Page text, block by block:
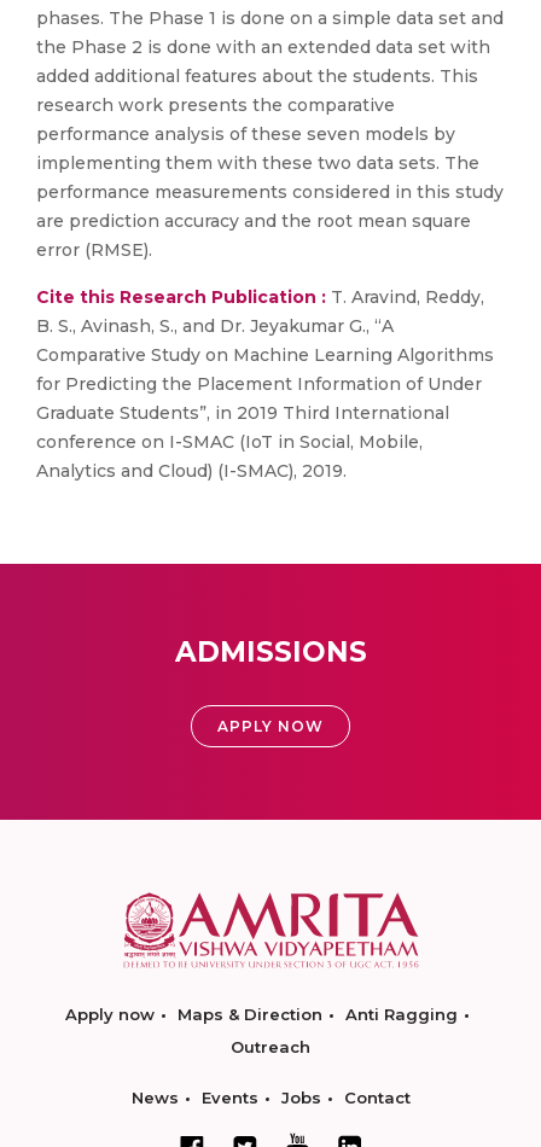
phases. The Phase 1 is done on a simple data set and
the Phase 2 is done with an extended data set with
added additional features about the students. This
research work presents the comparative
performance analysis of these seven models by
implementing them with these two data sets. The
performance measurements considered in this study
are prediction accuracy and the root mean square
error (RMSE).
Cite this Research Publication : T. Aravind, Reddy,
B. S., Avinash, S., and Dr. Jeyakumar G., “A
Comparative Study on Machine Learning Algorithms
for Predicting the Placement Information of Under
Graduate Students”, in 2019 Third International
conference on I-SMAC (IoT in Social, Mobile,
Analytics and Cloud) (I-SMAC), 2019.
ADMISSIONS
APPLY NOW
Apply now Maps & Direction
Anti Ragging
Outreach
News Events Jobs Contact